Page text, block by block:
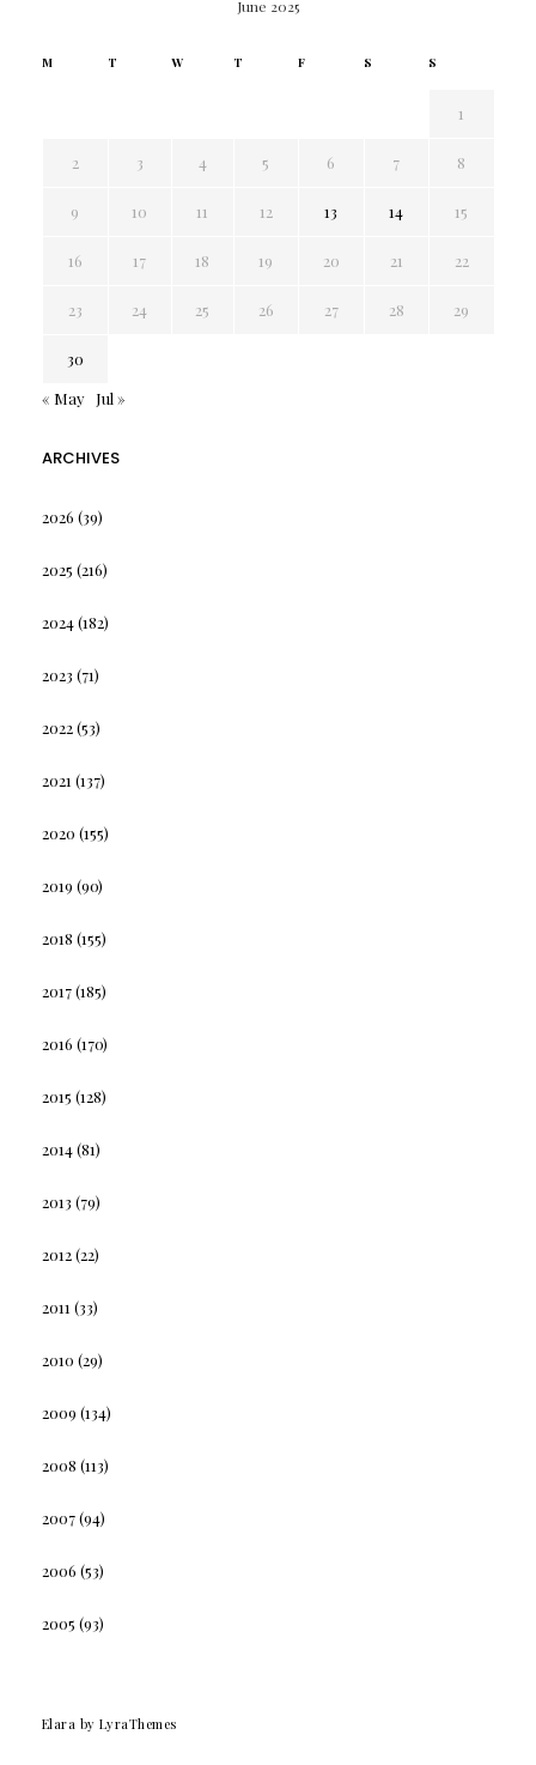
June 2025
M T W T F S S
1
2 3 4 5 6 7 8
9 10 11 12 13 14 15
16 17 18 19 20 21 22
23 24 25 26 27 28 29
30
« May
Jul »
ARCHIVES
2026 (39)
2025 (216)
2024(182)
2023 (71)
2022(53)
2021 (137)
2020 (155)
2019 (90)
2018 (155)
2017(185)
2016 (170)
2015 (128)
2014(81)
2013 (79)
2012(22)
2011 (33)
2010 (29)
2009 (134)
2008 (113)
2007(94)
2006 (53)
2005 (93)
Elara by LyraThemes